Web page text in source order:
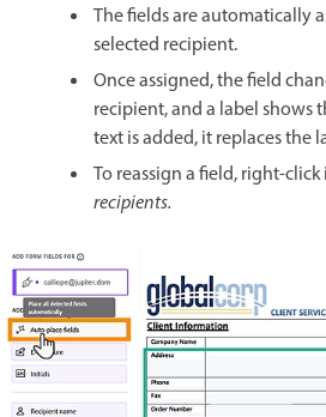
The fields are automatically
selected recipient.
Once assigned, the field
recipient, and a label shows
text is added, it replaces the
To reassign a field, right-
recipients.